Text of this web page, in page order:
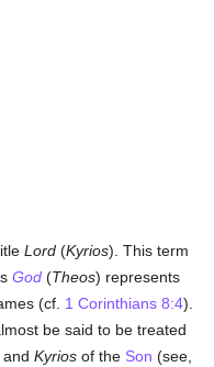
Lord (Kyrios). This term
God (Theos) represents
(cf. 1 Corinthians 8:4).
be said to be treated
, andKyrios of the Son (see,